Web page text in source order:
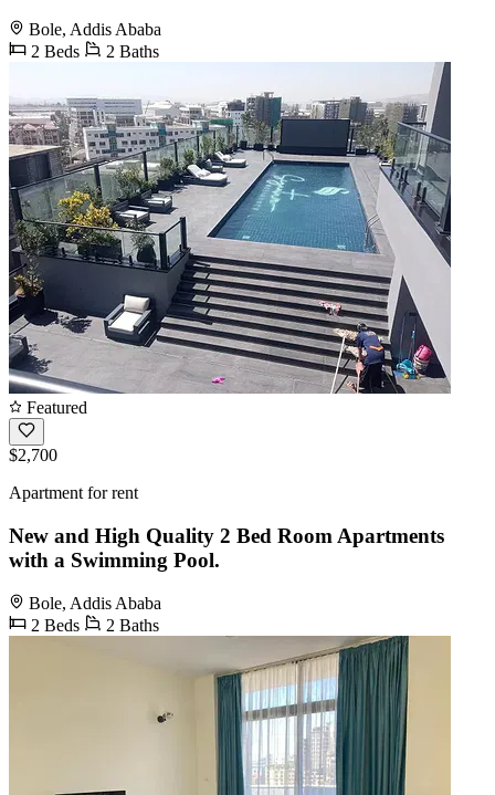
Bole, Addis Ababa
2 Beds
2 Baths
Featured
$2,700
Apartment for rent
New and High Quality 2 Bed Room Apartments
with a Swimming Pool.
Bole, Addis Ababa
2 Beds
2 Baths